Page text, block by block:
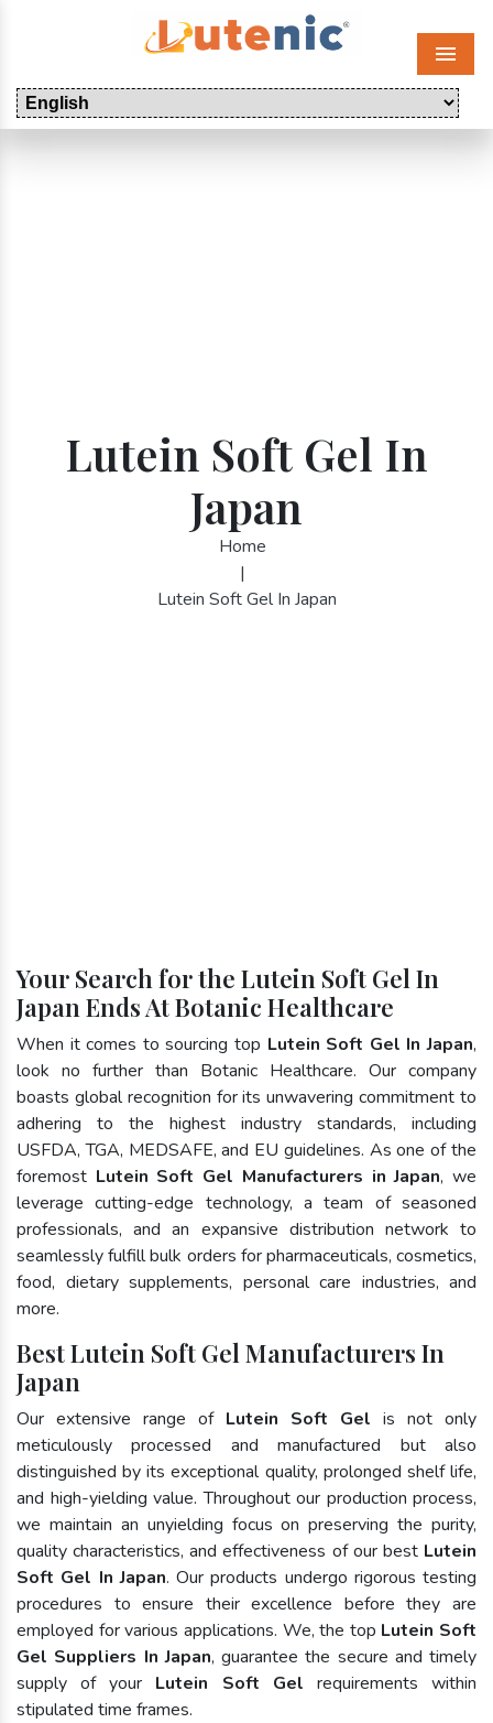
Menu
Lutein Soft Gel In
Japan
Home
|
Lutein Soft Gel In Japan
Your Search for the Lutein Soft Gel In
Japan Ends At Botanic Healthcare
When it comes to sourcing top Lutein Soft Gel In Japan,
look no further than Botanic Healthcare. Our company
boasts global recognition for its unwavering commitment to
adhering to the highest industry standards, including
USFDA, TGA, MEDSAFE, and EU guidelines. As one of the
foremost Lutein Soft Gel Manufacturers in Japan, we
leverage cutting-edge technology, a team of seasoned
professionals, and an expansive distribution network to
seamlessly fulfill bulk orders for pharmaceuticals, cosmetics,
food, dietary supplements, personal care industries, and
more.
Best Lutein Soft Gel Manufacturers In
Japan
Our extensive range of Lutein Soft Gel is not only
meticulously processed and manufactured but also
distinguished by its exceptional quality, prolonged shelf life,
and high-yielding value. Throughout our production process,
we maintain an unyielding focus on preserving the purity,
quality characteristics, and effectiveness of our best Lutein
Soft Gel In Japan. Our products undergo rigorous testing
procedures to ensure their excellence before they are
employed for various applications. We, the top Lutein Soft
Gel Suppliers In Japan, guarantee the secure and timely
supply of your Lutein Soft Gel requirements within
stipulated time frames.